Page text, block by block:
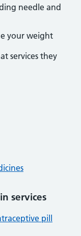
needle and
your weight
services they
services
pill